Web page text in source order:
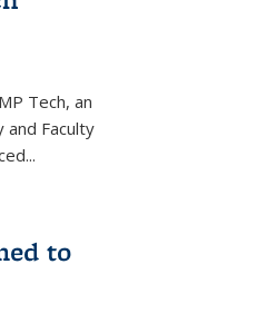
Tech, an
and Faculty
to